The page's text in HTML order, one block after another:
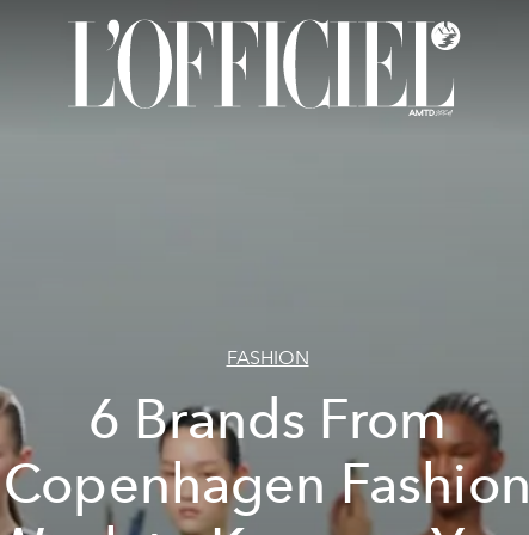
FASHION
6 Brands From
Copenhagen Fashion